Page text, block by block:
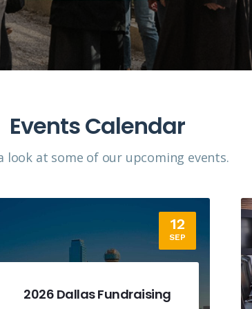
Events Calendar
look at some of our upcoming events.​
18
SEP